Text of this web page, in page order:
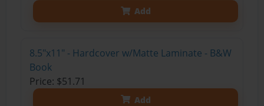
Add
8.5"x11" - Hardcover w/Matte Laminate - B&W
Book
Price: $51.71
Add